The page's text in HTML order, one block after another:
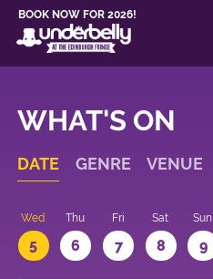
BOOK NOW FOR 2026!
WHAT'S ON
DATE GENRE VENUE
Wed
5
Thu
6
Fri
7
Sat
8
Sun
9